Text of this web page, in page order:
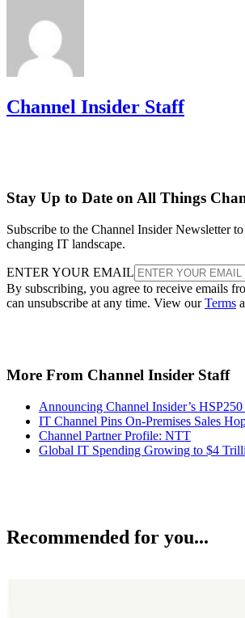
Channel Insider Staff
Stay Up to Date on All Things
Subscribe to the Channel Insider Newsletter
changing IT landscape.
ENTER YOUR EMAIL
By subscribing, you agree to receive emails
can unsubscribe at any time. View ourTerms
More From Channel Insider Staff
Announcing Channel Insider’s
IT Channel Pins On-Premises Sales
Channel Partner Profile: NTT
Global IT Spending Growing to $4
Recommended for you...